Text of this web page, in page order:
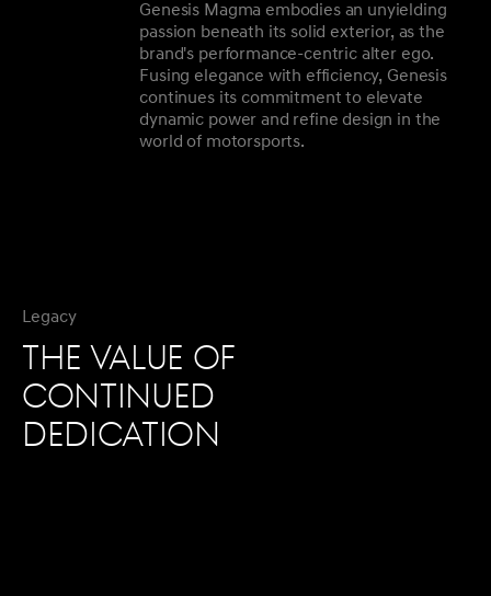
Genesis Magma embodies an unyielding
passion beneath its solid exterior, as the
brand's performance-centric alter ego.
Fusing elegance with efficiency, Genesis
continues its commitment to elevate
dynamic power and refine design in the
world of motorsports.
Legacy
THE VALUE OF
CONTINUED
DEDICATION